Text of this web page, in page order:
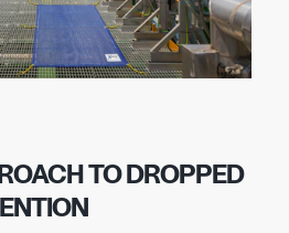
TO DROPPED